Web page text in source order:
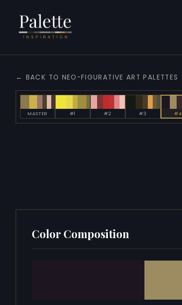
← BACK TO NEO-FIGURATIVE ART PALETTES
MASTER #1 #2 #3 #4
Color Composition